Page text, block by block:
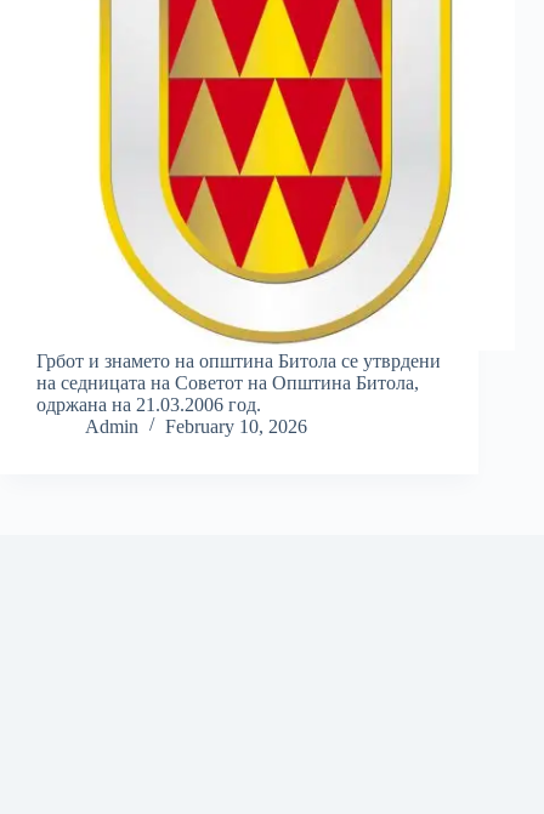
Грбот и знамето на општина Битола се утврдени
на седницата на Советот на Општина Битола,
одржана на 21.03.2006 год.
Admin
February 10, 2026